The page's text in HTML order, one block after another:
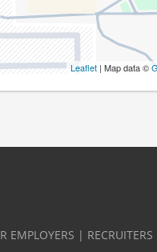
Leaflet | Map data ©
EMPLOYERS | RECRUITERS